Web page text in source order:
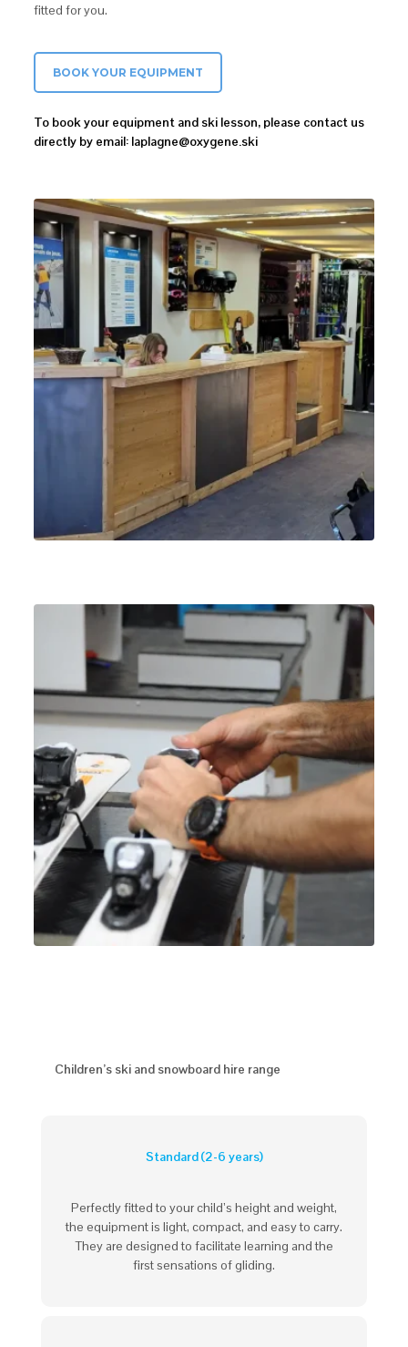
fitted for you.
BOOK YOUR EQUIPMENT
To book your equipment and ski lesson, please contact us
directly by email: laplagne@oxygene.ski
Children’s ski and snowboard hire range
Standard (2-6 years)
Perfectly fitted to your child’s height and weight,
the equipment is light, compact, and easy to carry.
They are designed to facilitate learning and the
first sensations of gliding.